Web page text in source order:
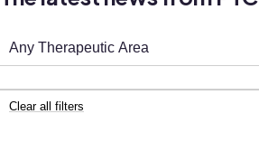
Any Therapeutic Area
Clear all filters